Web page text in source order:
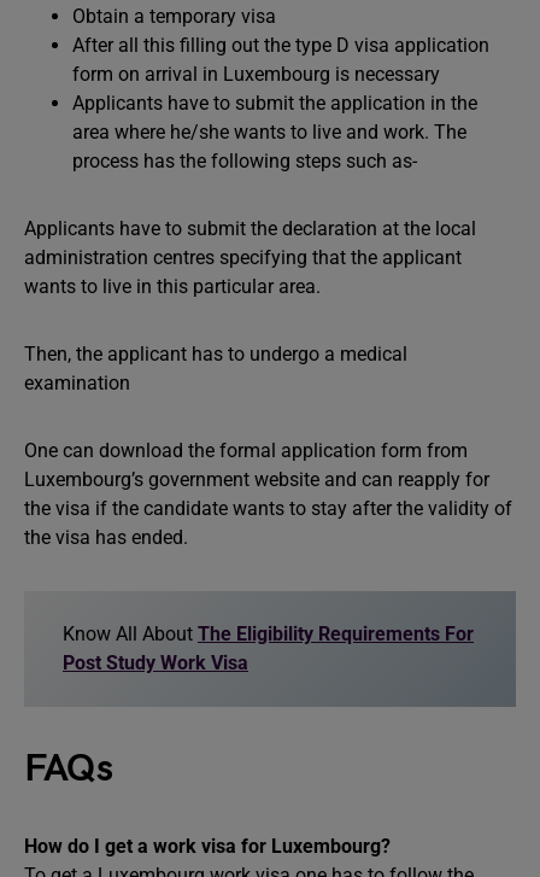
Obtain a temporary visa
After all this filling out the type D visa application
form on arrival in Luxembourg is necessary
Applicants have to submit the application in the
area where he/she wants to live and work. The
process has the following steps such as-
Applicants have to submit the declaration at the local
administration centres specifying that the applicant
wants to live in this particular area.
Then, the applicant has to undergo a medical
examination
One can download the formal application form from
Luxembourg’s government website and can reapply for
the visa if the candidate wants to stay after the validity of
the visa has ended.
Know All About The Eligibility Requirements For
Post Study Work Visa
FAQs
How do I get a work visa for Luxembourg?